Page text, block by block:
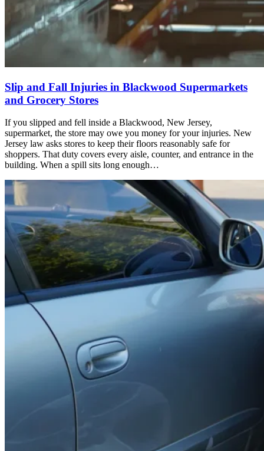
Slip and Fall Injuries in Blackwood Supermarkets
and Grocery Stores
If you slipped and fell inside a Blackwood, New Jersey,
supermarket, the store may owe you money for your injuries. New
Jersey law asks stores to keep their floors reasonably safe for
shoppers. That duty covers every aisle, counter, and entrance in the
building. When a spill sits long enough…